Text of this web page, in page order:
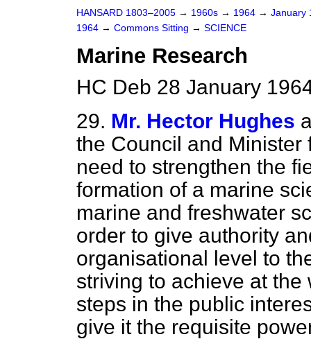
HANSARD 1803–2005 → 1960s → 1964 → January
1964 → Commons Sitting → SCIENCE
Marine Research
HC Deb 28 January
29. Mr. Hector Hughes
the Council and Minister
need to strengthen the
formation of a marine
marine and freshwater
order to give authority
organisational level to
striving to achieve at
steps in the public
give it the requisite